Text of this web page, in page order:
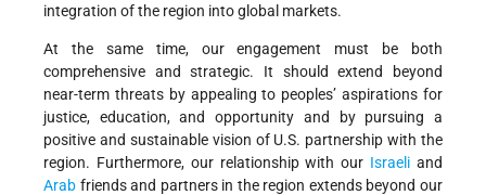
integration of the region into global markets.
At the same time, our engagement must be both
comprehensive and strategic. It should extend beyond
near-term threats by appealing to peoples’ aspirations for
justice, education, and opportunity and by pursuing a
positive and sustainable vision of U.S. partnership with the
region. Furthermore, our relationship with our Israeli and
Arab friends and partners in the region extends beyond our